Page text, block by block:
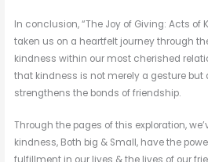
In conclusion, “The Joy of Giving: Acts of
taken us on a heartfelt journey through
kindness within our most cherished
that kindness is not merely a gesture
strengthens the bonds of friendship.
Through the pages of this exploration,
kindness, Both big & Small, have the